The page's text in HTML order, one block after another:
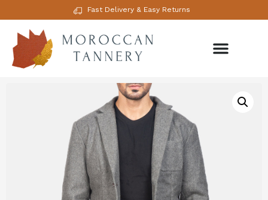
Fast Delivery & Easy Returns